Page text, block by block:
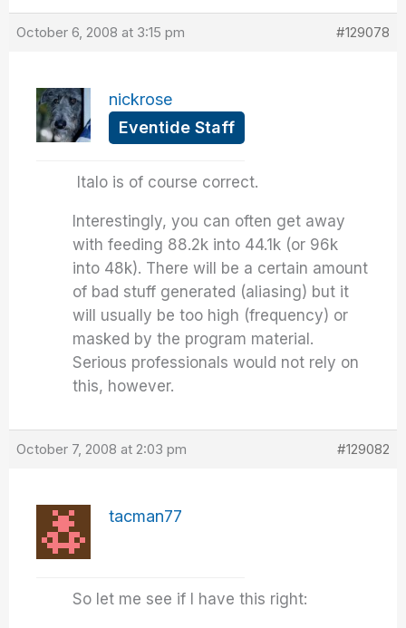
October 6, 2008 at 3:15 pm #129078
nickrose
Eventide Staff
Italo is of course correct.
Interestingly, you can often get away
with feeding 88.2k into 44.1k (or 96k
into 48k). There will be a certain amount
of bad stuff generated (aliasing) but it
will usually be too high (frequency) or
masked by the program material.
Serious professionals would not rely on
this, however.
October 7, 2008 at 2:03 pm #129082
tacman77
So let me see if I have this right: